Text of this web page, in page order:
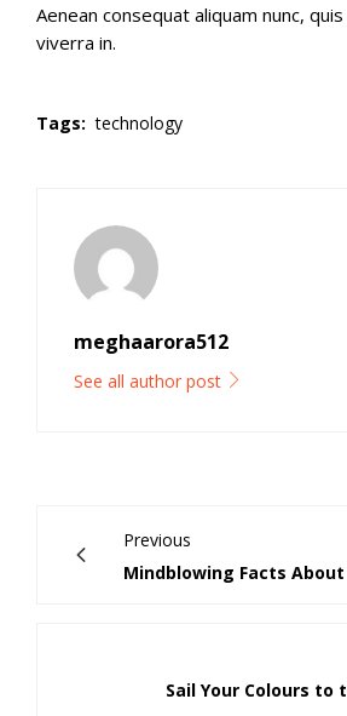
Aenean consequat aliquam nunc,
viverra in.
Tags: technology
meghaarora512
See all author post
Previous
Mindblowing Facts
Sail Your Colours to